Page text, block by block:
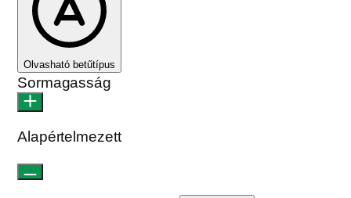
Olvasható betűtípus
Sormagasság
Alapértelmezett